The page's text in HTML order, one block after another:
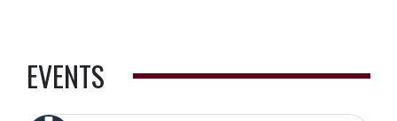
EVENTS